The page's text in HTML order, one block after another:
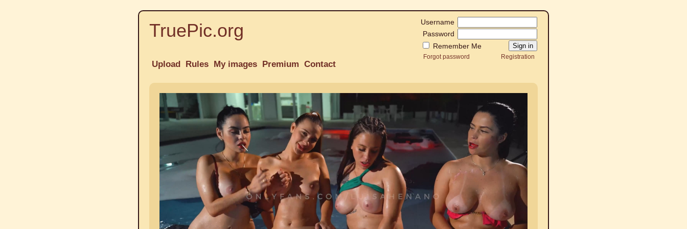
TruePic.org
Username
Password
Remember Me
Forgot password Registration
Upload Rules My images Premium Contact